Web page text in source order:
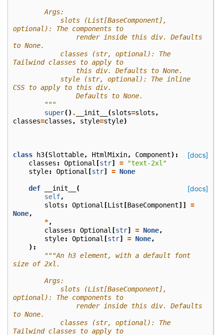
        Args:
optional): The components to
to None.
Tailwind classes to apply to
                this div. Defaults to None.
CSS to apply to this div.
                Defaults to None.
        """
super() . __init__ (slots=slots ,
classes=classes , style=style)
[docs]
class h3(Slottable, HtmlMixin, Component):
classes : Optional [str] =
"text-2xl"
style: Optional [str] = None
[docs]
def __init__
(
self,
slots : Optional [List [BaseComponent]]
=
None,
*,
classes : Optional [str] = None,
style: Optional [str] = None,
):
"""An h3 element, with a default font
size of 2xl.
        Args:
optional): The components to
to None.
Tailwind classes to apply to